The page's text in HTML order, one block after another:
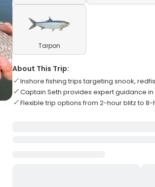
Tarpon
About This Trip:
Inshore fishing trips targeting snook,
Captain Seth provides expert guidance
Flexible trip options from 2-hour blitz to